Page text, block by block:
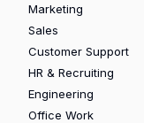
Marketing
Sales
Customer Support
HR & Recruiting
Engineering
Office Work